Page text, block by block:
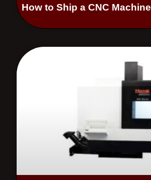
How to Ship a CNC Machine